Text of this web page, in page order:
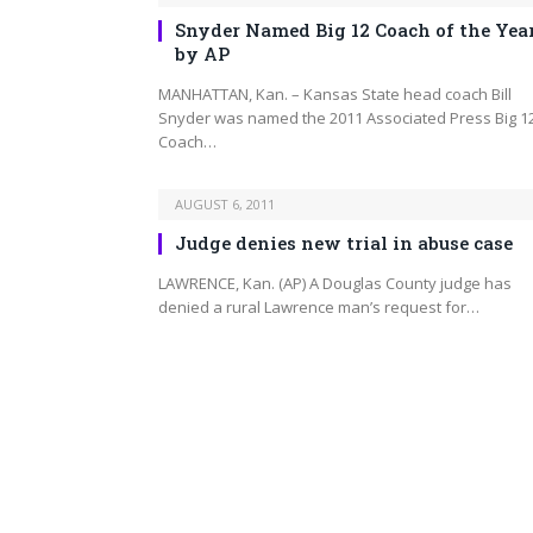
Snyder Named Big 12 Coach of the
by AP
MANHATTAN, Kan. – Kansas State head coach Bill
Snyder was named the 2011 Associated Press Big
Coach…
AUGUST 6, 2011
Judge denies new trial in abuse case
LAWRENCE, Kan. (AP) A Douglas County judge has
denied a rural Lawrence man’s request for…